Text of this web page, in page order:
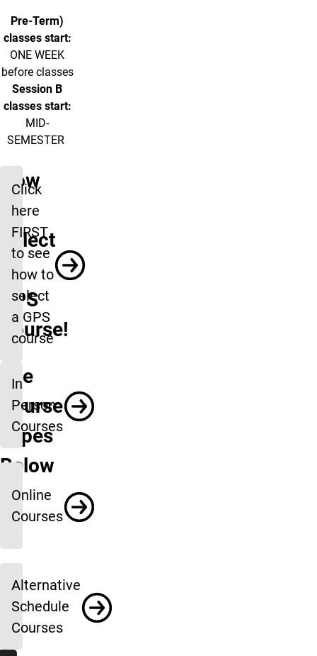
Pre-Term)
classes start:
ONE WEEK
before classes
Session B
classes start:
MID-
SEMESTER
How
to
Select
GPS
Course!
Click
here
FIRST
to see
how to
select
a GPS
course
See
Course
Types
Below
In
Person
Courses
Online
Courses
Alternative
Schedule
Courses